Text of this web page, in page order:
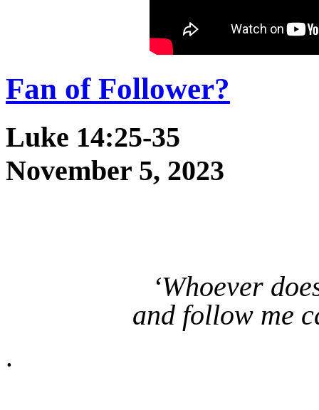
Fan of Follower?
Luke 14:25-35
November 5, 2023
‘Whoever
and follow me
.